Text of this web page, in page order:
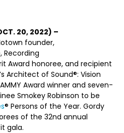
20, 2022) –
founder,
Recording
Award honoree, and recipient
’s Architect of Sound®: Vision
Award winner and seven-
Smokey Robinson to be
® Persons of the Year. Gordy
of the 32nd annual
gala.